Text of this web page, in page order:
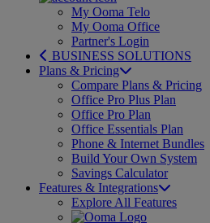
My Ooma Telo
My Ooma Office
Partner's Login
BUSINESS SOLUTIONS
Plans & Pricing
Compare Plans & Pricing
Office Pro Plus Plan
Office Pro Plan
Office Essentials Plan
Phone & Internet Bundles
Build Your Own System
Savings Calculator
Features & Integrations
Explore All Features